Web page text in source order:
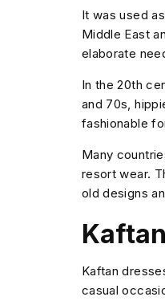
It was used
Middle East
elaborate
In the 20th
and 70s,
fashionable
Many
resort wear.
old designs
Kaftan
casual